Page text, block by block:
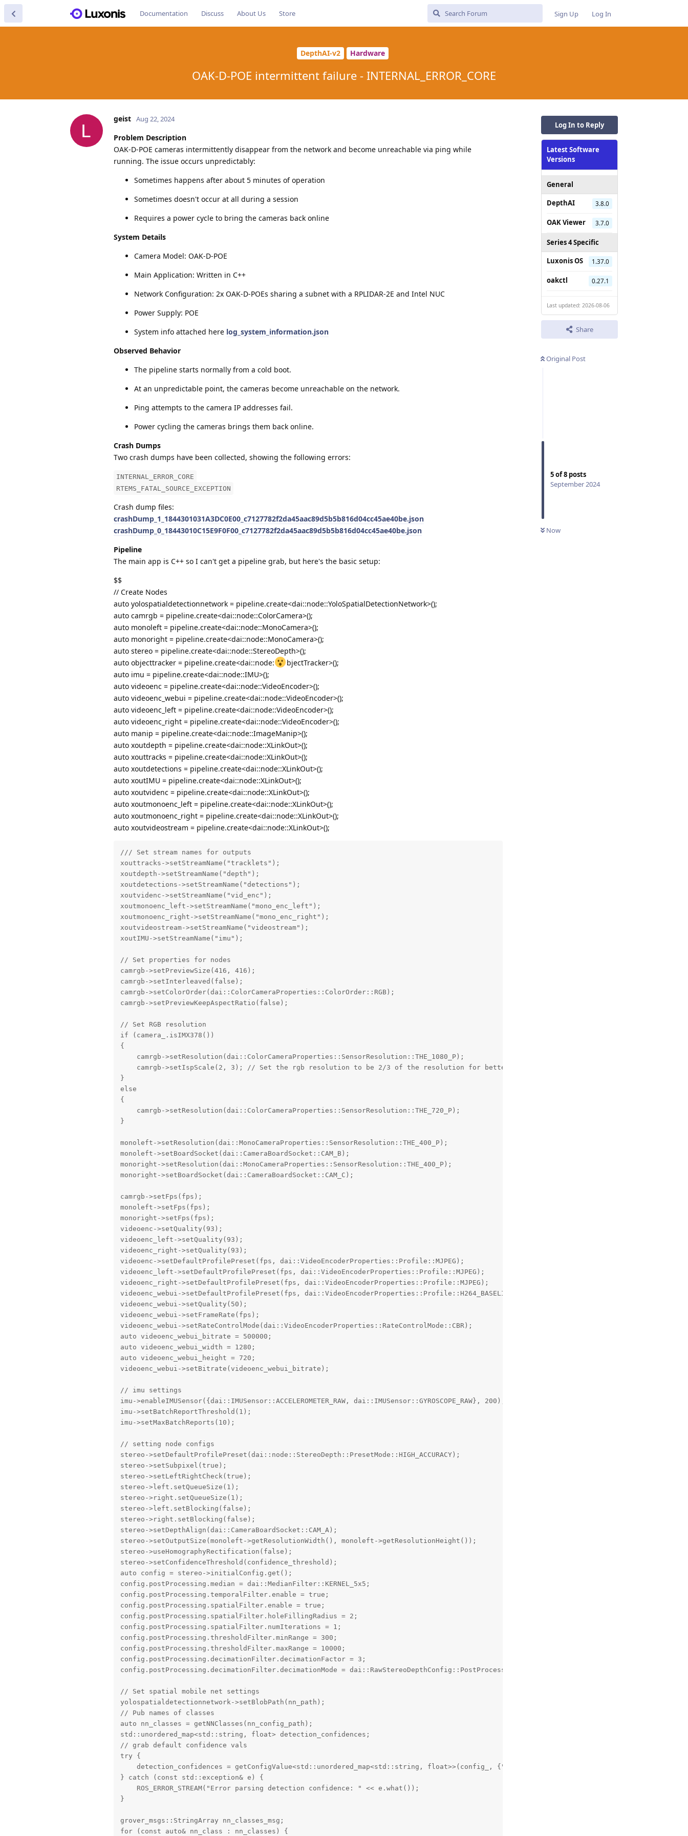
Documentation Discuss About Us Store Sign Up Log In
DepthAI-v2 Hardware
OAK-D-POE intermittent failure - INTERNAL_ERROR_CORE
Log In to Reply
Latest Software
Versions
General
DepthAI
3.8.0
OAK Viewer 3.7.0
Series 4 Specific
Luxonis OS
1.37.0
oakctl 0.27.1
Last updated: 2026-08-06
Share
Original Post
5of8 posts
September 2024
Now
geist Aug 22, 2024
Problem Description
OAK-D-POE cameras intermittently disappear from the network and become unreachable via ping while
running. The issue occurs unpredictably:
Sometimes happens after about 5 minutes of operation
Sometimes doesn't occur at all during a session
Requires a power cycle to bring the cameras back online
System Details
Camera Model: OAK-D-POE
Main Application: Written in C++
Network Configuration: 2x OAK-D-POEs sharing a subnet with a RPLIDAR-2E and Intel NUC
Power Supply: POE
System info attached here log_system_information.json
Observed Behavior
The pipeline starts normally from a cold boot.
At an unpredictable point, the cameras become unreachable on the network.
Ping attempts to the camera IP addresses fail.
Power cycling the cameras brings them back online.
Crash Dumps
Two crash dumps have been collected, showing the following errors:
INTERNAL_ERROR_CORE
RTEMS_FATAL_SOURCE_EXCEPTION
Crash dump files:
crashDump_1_1844301031A3DC0E00_c7127782f2da45aac89d5b5b816d04cc45ae40be.json
crashDump_0_18443010C15E9F0F00_c7127782f2da45aac89d5b5b816d04cc45ae40be.json
Pipeline
The main app is C++ so I can't get a pipeline grab, but here's the basic setup:
$$
// Create Nodes
auto yolospatialdetectionnetwork = pipeline.create<dai::node::YoloSpatialDetectionNetwork>();
auto camrgb = pipeline.create<dai::node::ColorCamera>();
auto monoleft = pipeline.create<dai::node::MonoCamera>();
auto monoright = pipeline.create<dai::node::MonoCamera>();
auto stereo = pipeline.create<dai::node::StereoDepth>();
auto objecttracker = pipeline.create<dai::node:
bjectTracker>();
auto imu = pipeline.create<dai::node::IMU>();
auto videoenc = pipeline.create<dai::node::VideoEncoder>();
auto videoenc_webui = pipeline.create<dai::node::VideoEncoder>();
auto videoenc_left = pipeline.create<dai::node::VideoEncoder>();
auto videoenc_right = pipeline.create<dai::node::VideoEncoder>();
auto manip = pipeline.create<dai::node::ImageManip>();
auto xoutdepth = pipeline.create<dai::node::XLinkOut>();
auto xouttracks = pipeline.create<dai::node::XLinkOut>();
auto xoutdetections = pipeline.create<dai::node::XLinkOut>();
auto xoutIMU = pipeline.create<dai::node::XLinkOut>();
auto xoutvidenc = pipeline.create<dai::node::XLinkOut>();
auto xoutmonoenc_left = pipeline.create<dai::node::XLinkOut>();
auto xoutmonoenc_right = pipeline.create<dai::node::XLinkOut>();
auto xoutvideostream = pipeline.create<dai::node::XLinkOut>();
/// Set stream names for outputs
xouttracks->setStreamName("tracklets");
xoutdepth->setStreamName("depth");
xoutdetections->setStreamName("detections");
xoutvidenc->setStreamName("vid_enc");
xoutmonoenc_left->setStreamName("mono_enc_left");
xoutmonoenc_right->setStreamName("mono_enc_right");
xoutvideostream->setStreamName("videostream");
xoutIMU->setStreamName("imu");
// Set properties for nodes
camrgb->setPreviewSize(416, 416);
camrgb->setInterleaved(false);
camrgb->setColorOrder(dai::ColorCameraProperties::ColorOrder::RGB);
camrgb->setPreviewKeepAspectRatio(false);
// Set RGB resolution
if (camera_.isIMX378())
{
    camrgb->setResolution(dai::ColorCameraProperties::SensorResolution::THE_1080_P);
    camrgb->setIspScale(2, 3); // Set the rgb resolution to be 2/3 of the resolution for better alignment
}
else
{
    camrgb->setResolution(dai::ColorCameraProperties::SensorResolution::THE_720_P);
}
monoleft->setResolution(dai::MonoCameraProperties::SensorResolution::THE_400_P);
monoleft->setBoardSocket(dai::CameraBoardSocket::CAM_B);
monoright->setResolution(dai::MonoCameraProperties::SensorResolution::THE_400_P);
monoright->setBoardSocket(dai::CameraBoardSocket::CAM_C);
camrgb->setFps(fps);
monoleft->setFps(fps);
monoright->setFps(fps);
videoenc->setQuality(93);
videoenc_left->setQuality(93);
videoenc_right->setQuality(93);
videoenc->setDefaultProfilePreset(fps, dai::VideoEncoderProperties::Profile::MJPEG);
videoenc_left->setDefaultProfilePreset(fps, dai::VideoEncoderProperties::Profile::MJPEG);
videoenc_right->setDefaultProfilePreset(fps, dai::VideoEncoderProperties::Profile::MJPEG);
videoenc_webui->setDefaultProfilePreset(fps, dai::VideoEncoderProperties::Profile::H264_BASELINE);
videoenc_webui->setQuality(50);
videoenc_webui->setFrameRate(fps);
videoenc_webui->setRateControlMode(dai::VideoEncoderProperties::RateControlMode::CBR);
auto videoenc_webui_bitrate = 500000;
auto videoenc_webui_width = 1280;
auto videoenc_webui_height = 720;
videoenc_webui->setBitrate(videoenc_webui_bitrate);
// imu settings
imu->enableIMUSensor({dai::IMUSensor::ACCELEROMETER_RAW, dai::IMUSensor::GYROSCOPE_RAW}, 200);
imu->setBatchReportThreshold(1);
imu->setMaxBatchReports(10);
// setting node configs
stereo->setDefaultProfilePreset(dai::node::StereoDepth::PresetMode::HIGH_ACCURACY);
stereo->setSubpixel(true);
stereo->setLeftRightCheck(true);
stereo->left.setQueueSize(1);
stereo->right.setQueueSize(1);
stereo->left.setBlocking(false);
stereo->right.setBlocking(false);
stereo->setDepthAlign(dai::CameraBoardSocket::CAM_A);
stereo->setOutputSize(monoleft->getResolutionWidth(), monoleft->getResolutionHeight());
stereo->useHomographyRectification(false);
stereo->setConfidenceThreshold(confidence_threshold);
auto config = stereo->initialConfig.get();
config.postProcessing.median = dai::MedianFilter::KERNEL_5x5;
config.postProcessing.temporalFilter.enable = true;
config.postProcessing.spatialFilter.enable = true;
config.postProcessing.spatialFilter.holeFillingRadius = 2;
config.postProcessing.spatialFilter.numIterations = 1;
config.postProcessing.thresholdFilter.minRange = 300;
config.postProcessing.thresholdFilter.maxRange = 10000;
config.postProcessing.decimationFilter.decimationFactor = 3;
config.postProcessing.decimationFilter.decimationMode =
// Set spatial mobile net settings
yolospatialdetectionnetwork->setBlobPath(nn_path);
// Pub names of classes
auto nn_classes = getNNClasses(nn_config_path);
std::unordered_map<std::string, float> detection_confidences;
// grab default confidence vals
try {
    detection_confidences = getConfigValue<std::unordered_map<std::string, float>>(config_, {"nn", "default_confidence"});
} catch (const std::exception& e) {
    ROS_ERROR_STREAM("Error parsing detection confidence: " << e.what());
}
grover_msgs::StringArray nn_classes_msg;
for (const auto& nn_class : nn_classes) {